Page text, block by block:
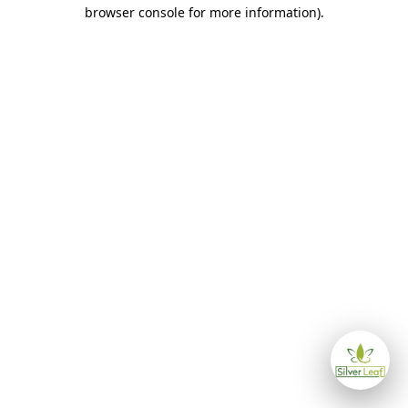
browser console for more information).